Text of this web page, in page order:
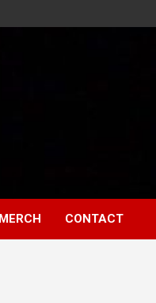
MERCH CONTACT